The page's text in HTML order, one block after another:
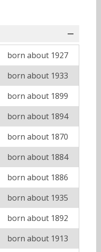
born about 1927
born about 1933
born about 1899
born about 1894
born about 1870
born about 1884
born about 1886
born about 1935
born about 1892
born about 1913